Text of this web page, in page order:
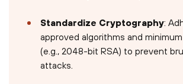
Standardize Cryptography:
approved algorithms and
(e.g., 2048-bit RSA) to prevent
attacks.